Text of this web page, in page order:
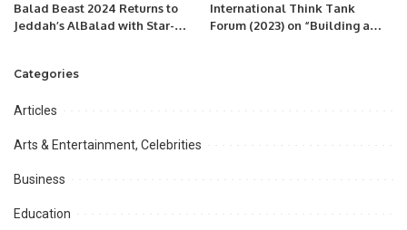
Balad Beast 2024 Returns to
Jeddah’s AlBalad with Star-
International Think Tank
Forum (2023) on “Building a
Categories
Articles
Arts & Entertainment, Celebrities
Business
Education